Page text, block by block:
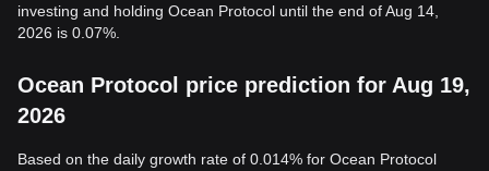
investing and holding Ocean Protocol until the end of Aug 14,
2026 is 0.07%.
Ocean Protocol price prediction for Aug 19,
2026
Based on the daily growth rate of 0.014% for Ocean Protocol